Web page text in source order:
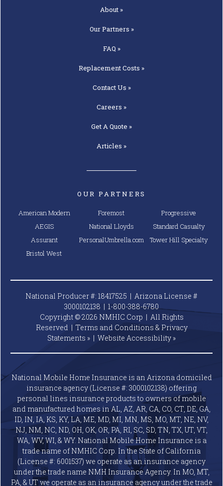
About »
OurPartners »
FAQ »
ReplacementCosts »
ContactUs »
Careers »
Get AQuote »
Articles »
OUR PARTNERS
American Modern
AEGIS
Assurant
Bristol West
Foremost
National Lloyds
PersonalUmbrella.com
Progressive
Standard Casualty
Tower Hill Specialty
National Producer #: 18417525 | Arizona License #
3000102138 | 1-800-388-6780
Copyright © 2026 NMHIC Corp | All Rights
Reserved | Terms and Conditions & Privacy
Statements » | Website Accessibility »
National Mobile Home Insurance is an Arizona domiciled
insurance agency (License #: 3000102138) offering
personal lines insurance products to owners of mobile
and manufactured homes in AL, AZ, AR, CA, CO, CT, DE, GA,
ID, IN, IA, KS, KY, LA, ME, MD, MI, MN, MS, MO, MT, NE, NV,
NJ, NM, NC, ND, OH, OK, OR, PA, RI, SC, SD, TN, TX, UT, VT,
WA, WV, WI, & WY. National Mobile Home Insurance is a
trade name of NMHIC Corp. In the State of California
(License #: 6001537) we operate as an insurance agency
under the trade name NMH Insurance Agency. In MO, MT,
PA, & UT we operate as an insurance agency under the trade